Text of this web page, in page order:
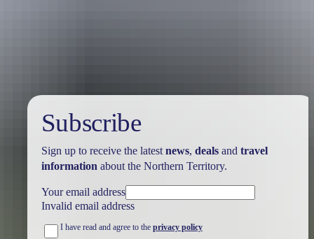
Subscribe
Sign up to receive the latest news, dealsand travel
information about the Northern Territory.
Your email address
Invalid email address
I have read and agree to the privacy policy